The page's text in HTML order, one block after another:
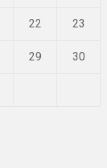
22 23
29 30